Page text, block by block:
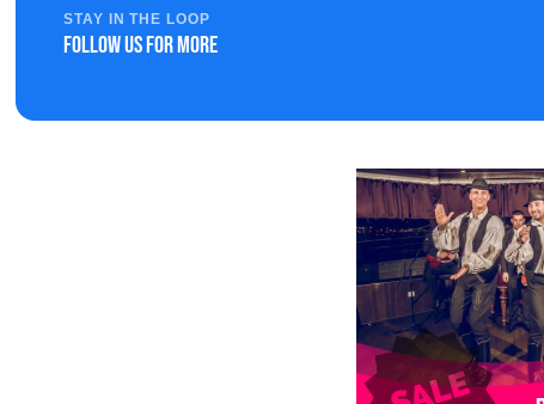
STAY IN THE LOOP
Follow us for more